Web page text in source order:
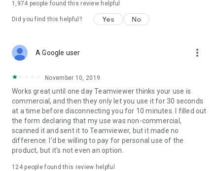
1,974 people found this review helpful
Did you find this helpful? Yes No
A Google user more_vert
November 10, 2019
Works great until one day Teamviewer thinks your use is
commercial, and then they only let you use it for 30 seconds
at a time before disconnecting you for 10 minutes. I filled out
the form declaring that my use was non-commercial,
scanned it and sent it to Teamviewer, but it made no
difference. I'd be willing to pay for personal use of the
product, but it's not even an option.
124people found this review helpful